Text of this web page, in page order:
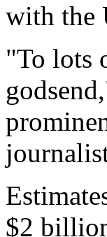
with the
"To lots
$2